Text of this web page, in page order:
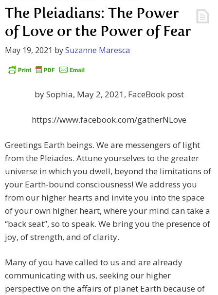
The Pleiadians: The Power
of Love or the Power of Fear
May 19, 2021 bySuzanne Maresca
by Sophia, May 2, 2021, FaceBook post
https://www.facebook.com/gatherNLove
Greetings Earth beings. We are messengers of light
from the Pleiades. Attune yourselves to the greater
universe in which you dwell, beyond the limitations of
your Earth-bound consciousness! We address you
from our higher hearts and invite you into the space
of your own higher heart, where your mind can take a
“back seat”, so to speak. We bring you the presence of
joy, of strength, and of clarity.
Many of you have called to us and are already
communicating with us, seeking our higher
perspective on the affairs of planet Earth because of